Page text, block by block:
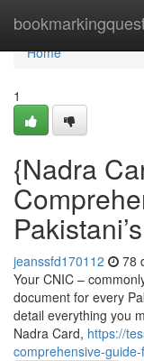
Home
Home
1
{Nadra
jeanssfd170112 78
Your CNIC –
document for every
detail everything you
Nadra Card, https://
comprehensive-